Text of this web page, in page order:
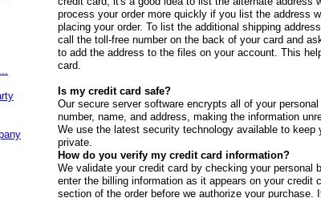
process your order more quickly if you list the address
placing your order. To list the additional shipping
call the toll-free number on the back of your card and
to add the address to the files on your account. This
card.
Is my credit card safe?
Our secure server software encrypts all of your
number, name, and address, making the information
We use the latest security technology available to keep
private.
How do you verify my credit card information?
We validate your credit card by checking your personal
enter the billing information as it appears on your credit
section of the order before we authorize your purchase.